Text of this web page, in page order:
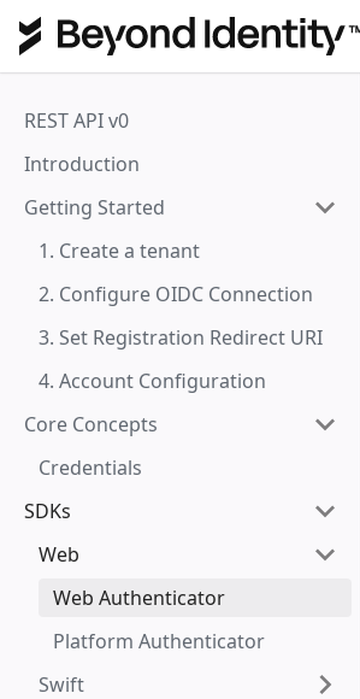
REST API v0
Introduction
Getting Started
1. Create a tenant
2. Configure OIDC Connection
3. Set Registration Redirect URI
4. Account Configuration
Core Concepts
Credentials
SDKs
Web
Web Authenticator
Platform Authenticator
Swift